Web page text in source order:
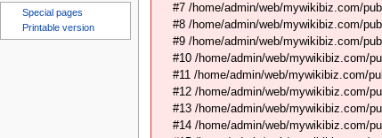
#7 /home/admin/web/mywikibiz.com/
#8 /home/admin/web/mywikibiz.com/
#9 /home/admin/web/mywikibiz.com/
#10 /home/admin/web/mywikibiz.com/
#11 /home/admin/web/mywikibiz.com/
#12 /home/admin/web/mywikibiz.com/
#13 /home/admin/web/mywikibiz.com/
#14 /home/admin/web/mywikibiz.com/
Special pages
Printable version